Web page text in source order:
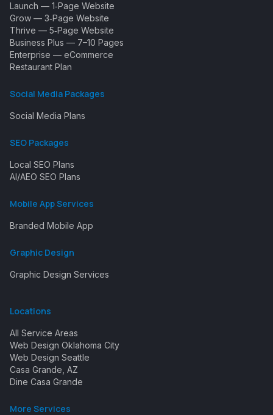
Launch — 1‑Page Website
Grow — 3‑Page Website
Thrive — 5‑Page Website
Business Plus — 7–10 Pages
Enterprise — eCommerce
Restaurant Plan
Social Media Packages
Social Media Plans
SEO Packages
Local SEO Plans
AI/AEO SEO Plans
Mobile App Services
Branded Mobile App
Graphic Design
Graphic Design Services
Locations
All Service Areas
Web Design Oklahoma City
Web Design Seattle
Casa Grande, AZ
Dine Casa Grande
More Services